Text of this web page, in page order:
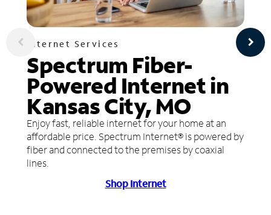
Internet Services
Spectrum Fiber-
Powered Internet in
Kansas City, MO
Enjoy fast, reliable internet for your home at an
affordable price. Spectrum Internet® is powered by
fiber and connected to the premises by coaxial
lines.
Shop Internet